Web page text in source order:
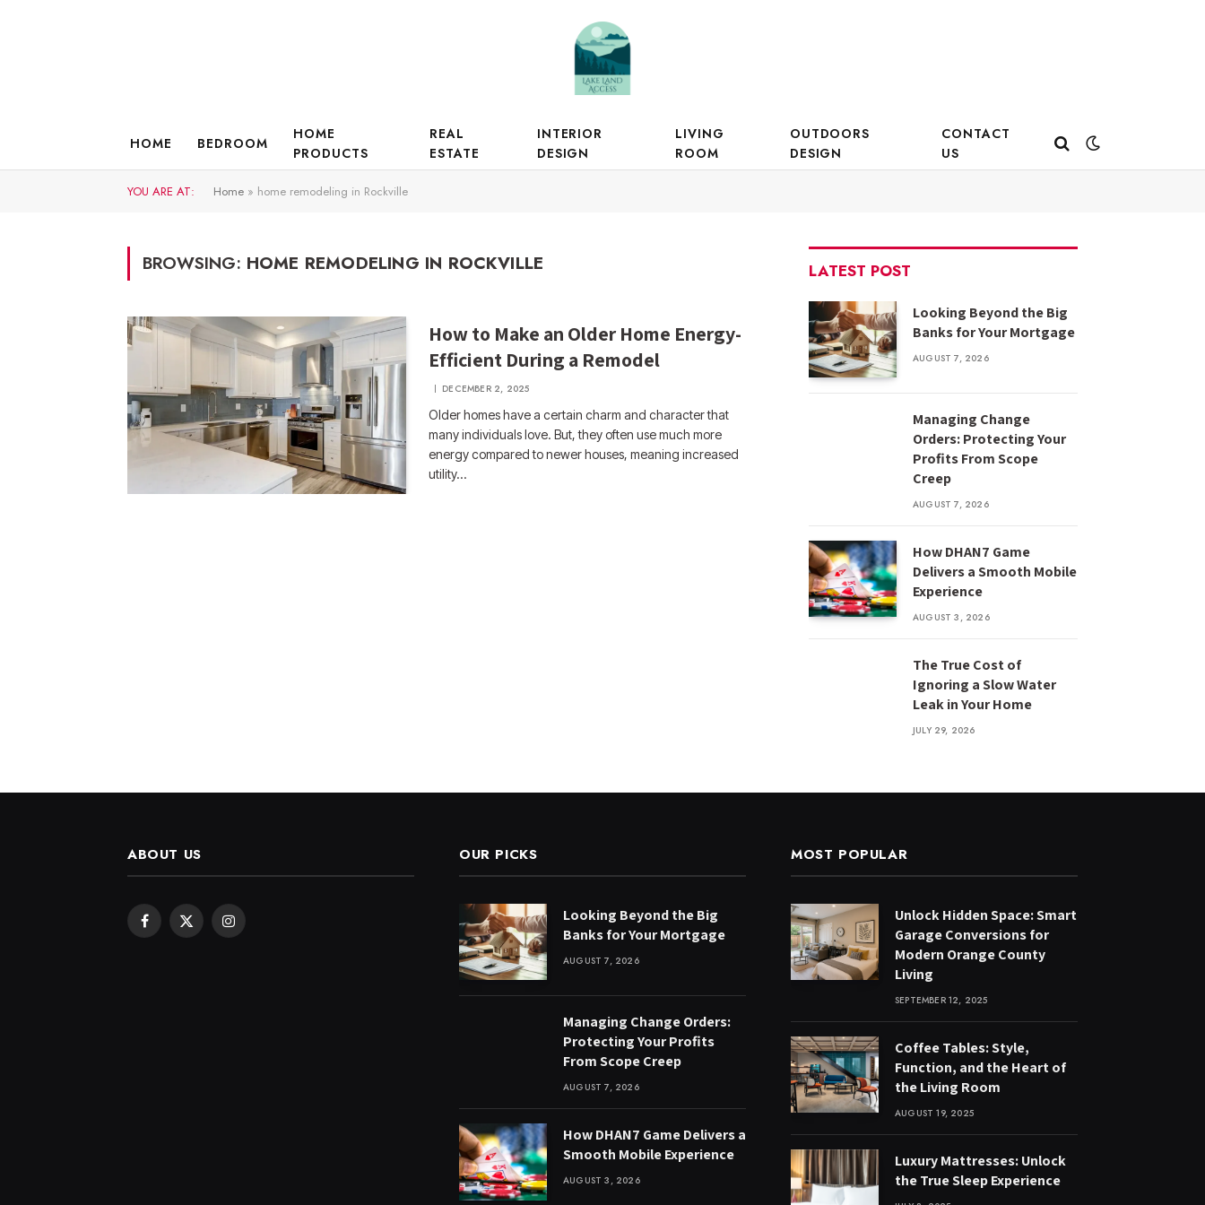
HOME BEDROOM
HOME
PRODUCTS
REAL
ESTATE
INTERIOR
DESIGN
LIVING
ROOM
OUTDOORS
DESIGN
CONTACT
US
YOU ARE AT: Home » home remodeling in Rockville
BROWSING: HOME REMODELING IN ROCKVILLE
How to Make an Older Home Energy-
Efficient During a Remodel
DECEMBER 2, 2025
Older homes have a certain charm and character that
many individuals love. But, they often use much more
energy compared to newer houses, meaning increased
utility…
LATEST POST
Looking Beyond the Big
Banks for Your Mortgage
AUGUST 7, 2026
Managing Change
Orders: Protecting Your
Profits From Scope
Creep
AUGUST 7, 2026
How DHAN7 Game
Delivers a Smooth Mobile
Experience
AUGUST 3, 2026
The True Cost of
Ignoring a Slow Water
Leak in Your Home
JULY 29, 2026
ABOUT US
Facebook
X
Instagram
OUR PICKS
Looking Beyond the Big
Banks for Your Mortgage
AUGUST 7, 2026
Managing Change Orders:
Protecting Your Profits
From Scope Creep
AUGUST 7, 2026
How DHAN7 Game Delivers a
Smooth Mobile Experience
AUGUST 3, 2026
MOST POPULAR
Unlock Hidden Space: Smart
Garage Conversions for
Modern Orange County
Living
SEPTEMBER 12, 2025
Coffee Tables: Style,
Function, and the Heart of
the Living Room
AUGUST 19, 2025
Luxury Mattresses: Unlock
the True Sleep Experience